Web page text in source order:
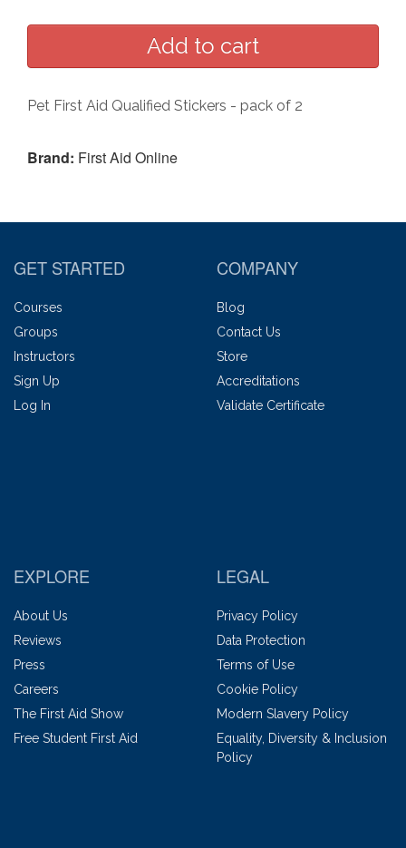
Pet First Aid Qualified Stickers - pack of 2
Brand: First Aid Online
GET STARTED
Courses
Groups
Instructors
Sign Up
Log In
COMPANY
Blog
Contact Us
Store
Accreditations
Validate Certificate
EXPLORE
About Us
Reviews
Press
Careers
The First Aid Show
Free Student First Aid
LEGAL
Privacy Policy
Data Protection
Terms of Use
Cookie Policy
Modern Slavery Policy
Equality, Diversity & Inclusion
Policy